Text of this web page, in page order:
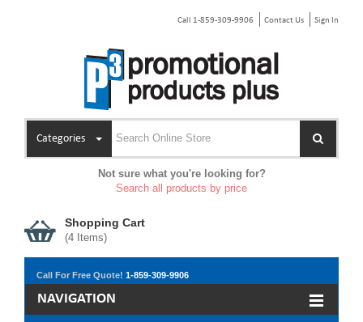
Call 1-859-309-9906 Contact Us Sign In
Categories
Not sure what you're looking for?
Search all products by price
Shopping Cart
(4 Items)
Call For Free Quote! 1-859-309-9906
NAVIGATION